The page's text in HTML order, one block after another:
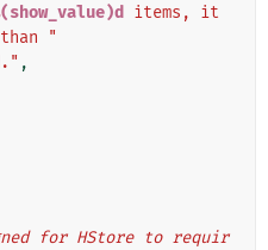
items, it
"
." ,
for HStore to requir